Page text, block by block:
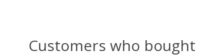
Customers who bought